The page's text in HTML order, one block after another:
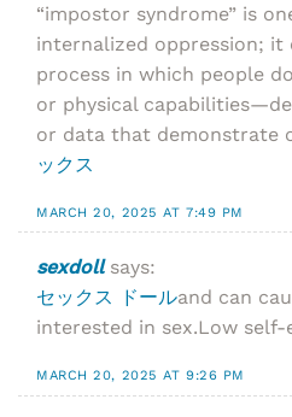
“impostor syndrome” is
internalized oppression; it
process in which people
or physical
or data that demonstrate
ックス
MARCH 20, 2025 AT 7:49 PM
sexdoll says:
セックス ドールand can
interested in sex.Low self-
MARCH 20, 2025 AT 9:26 PM